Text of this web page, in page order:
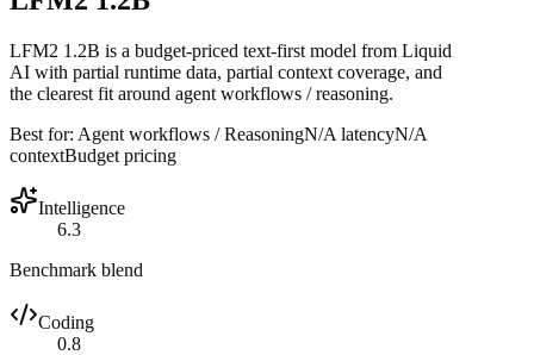
LFM2 1.2B is a budget-priced text-first model from Liquid
AI with partial runtime data, partial context coverage, and
the clearest fit around agent workflows / reasoning.
Best for: Agent workflows / ReasoningN/A latencyN/A
contextBudget pricing
Intelligence
6.3
Benchmark blend
Coding
0.8